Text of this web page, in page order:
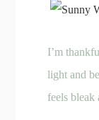
I’m
light and
feels bleak